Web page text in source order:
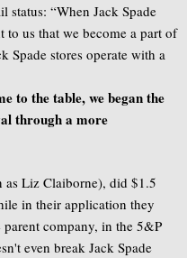
status: “When Jack Spade
to us that we become a part of
stores operate with a
to the table, we began the
through a more
Liz Claiborne), did $1.5
in their application they
company, in the 5&P
even break Jack Spade